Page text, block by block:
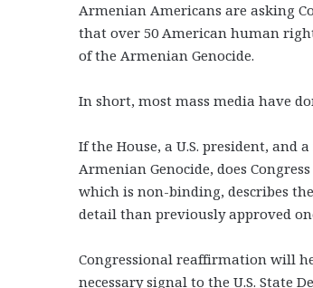
Armenian Americans are asking
that over 50 American human
of the Armenian Genocide.
In short, most mass media have
If the House, a U.S. president,
Armenian Genocide, does
which is non-binding, describes
detail than previously approved
Congressional reaffirmation will
necessary signal to the U.S. State